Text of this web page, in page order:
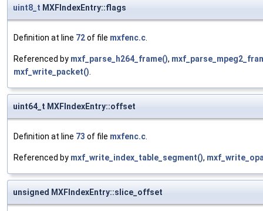
uint8_t MXFIndexEntry::flags
Definition at line 72of file mxfenc.c.
Referenced by mxf_parse_h264_frame(),
mxf_write_packet().
uint64_t MXFIndexEntry::offset
Definition at line 73 of file mxfenc.c.
Referenced by mxf_write_index_table_segment(),
unsigned MXFIndexEntry::slice_offset